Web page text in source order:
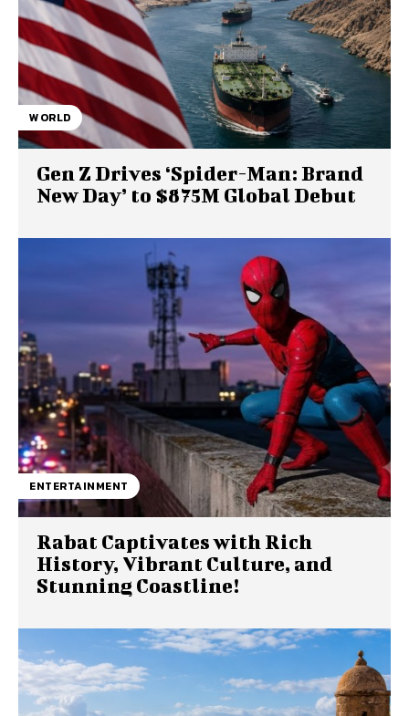
WORLD
Gen Z Drives ‘Spider-Man: Brand
New Day’ to $875M Global Debut
ENTERTAINMENT
Rabat Captivates with Rich
History, Vibrant Culture, and
Stunning Coastline!